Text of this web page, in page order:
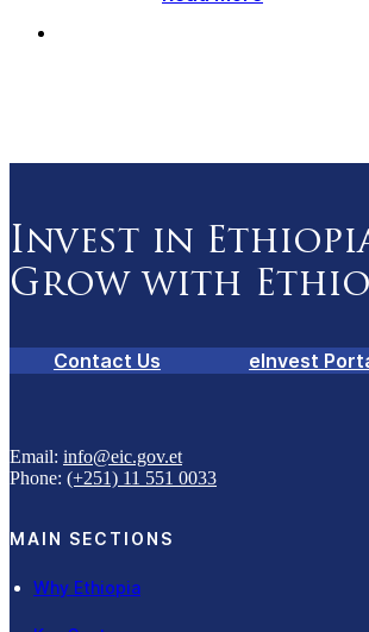
Invest in
Grow with
Contact Us eInvest
Email: info@eic.gov.et
Phone: (+251) 11 551 0033
MAIN SECTIONS
Why Ethiopia